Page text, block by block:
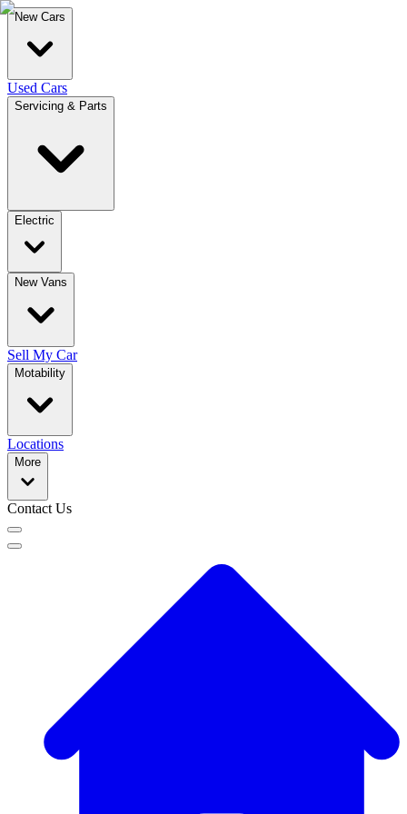
New Cars
Used Cars
Servicing & Parts
Electric
New Vans
Sell My Car
Motability
Locations
More
Contact Us